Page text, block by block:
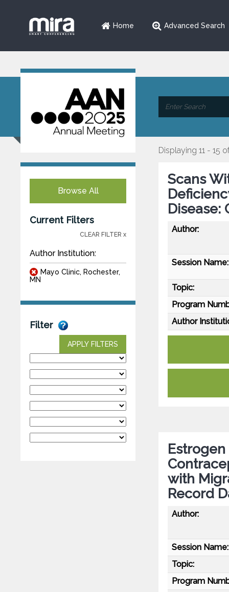
Home Advanced Search
Browse All
Current Filters
CLEAR FILTER x
Author Institution:
Mayo Clinic, Rochester,
MN
Filter
APPLY FILTERS
Displaying 11 - 15
Scans
Disease:
Author:
Session Name:
Topic:
Program
Author
with
Record
Author:
Session Name:
Topic:
Program